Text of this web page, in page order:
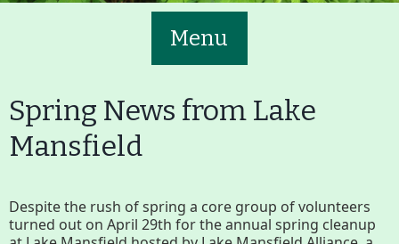
Menu
Nav
Volunteer
Spring News from Lake
Mansfield
Despite the rush of spring a core group of volunteers
turned out on April 29th for the annual spring cleanup